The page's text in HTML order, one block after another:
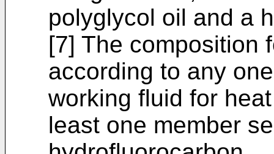
polyglycol oil and a
[7] The composition
according to any
working fluid for
least one member